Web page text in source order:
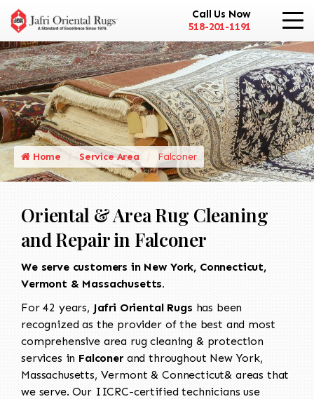
Call Us Now
518-201-1191
Home Service Area Falconer
Oriental & Area Rug Cleaning
and Repair in Falconer
We serve customers in New York, Connecticut,
Vermont & Massachusetts.
For 42 years, Jafri Oriental Rugs has been
recognized as the provider of the best and most
comprehensive area rug cleaning & protection
services in Falconerand throughout New York,
Massachusetts, Vermont & Connecticut& areas that
we serve. Our IICRC-certified technicians use